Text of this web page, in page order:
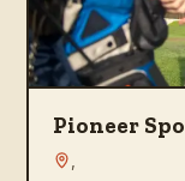
Pioneer